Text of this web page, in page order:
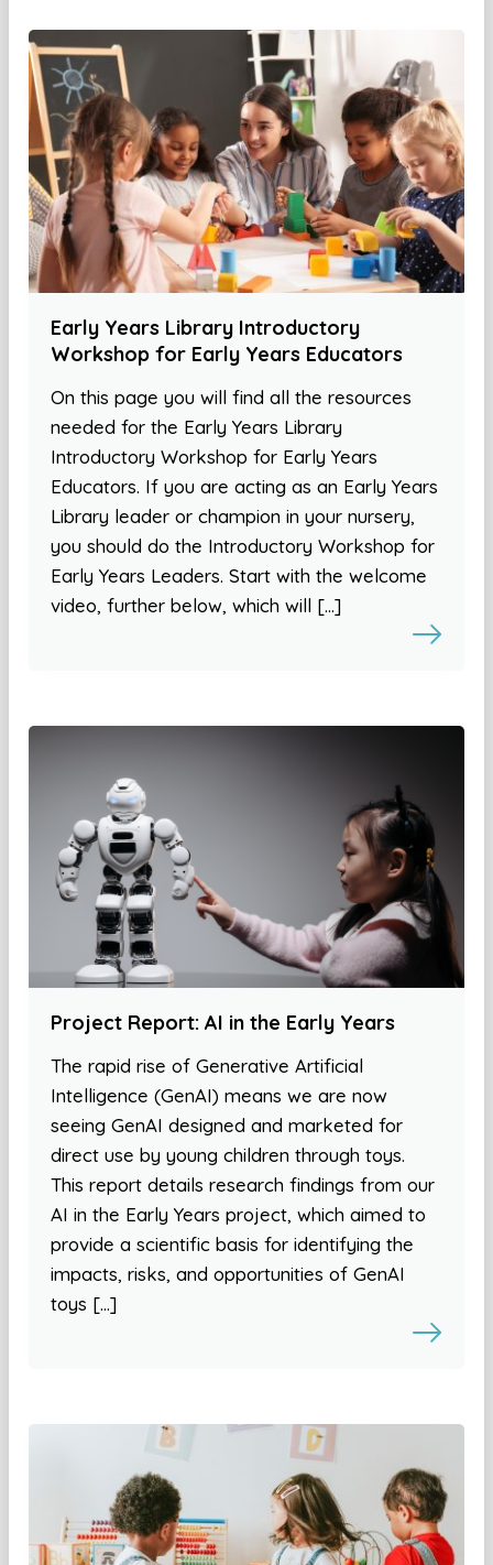
Early Years Library Introductory
Workshop for Early Years Educators
On this page you will find all the resources
needed for the Early Years Library
Introductory Workshop for Early Years
Educators. If you are acting as an Early Years
Library leader or champion in your nursery,
you should do the Introductory Workshop for
Early Years Leaders. Start with the welcome
video, further below, which will […]
Project Report: AI in the Early Years
The rapid rise of Generative Artificial
Intelligence (GenAI) means we are now
seeing GenAI designed and marketed for
direct use by young children through toys.
This report details research findings from our
AI in the Early Years project, which aimed to
provide a scientific basis for identifying the
impacts, risks, and opportunities of GenAI
toys […]